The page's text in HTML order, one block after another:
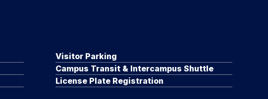
Visitor Parking
Campus Transit & Intercampus Shuttle
License Plate Registration